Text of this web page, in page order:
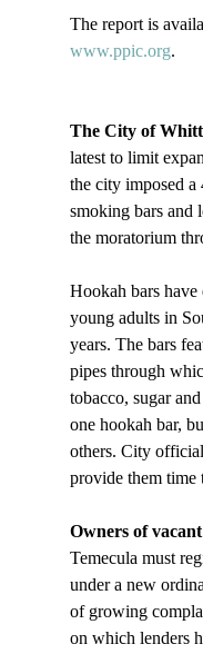
The report is
www.ppic.org.
The City of
latest to limit
the city imposed
smoking bars and
the moratorium
Hookah bars
young adults in
years. The bars
pipes through
tobacco, sugar
one hookah bar,
others. City
Owners of
Temecula must
under a new
of growing
on which lenders